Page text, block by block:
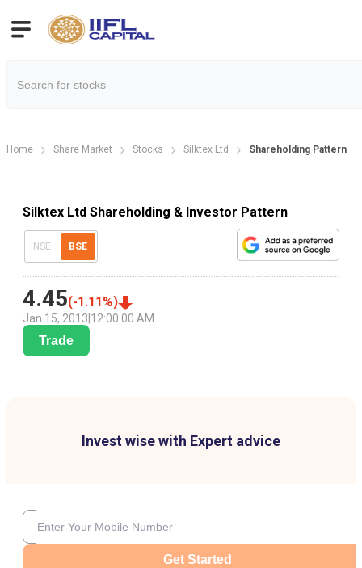
Home Share Market Stocks Silktex Ltd Shareholding Pattern
Silktex Ltd Shareholding & Investor Pattern
NSE BSE
4.45(-1.11 %)
Jan 15, 2013 12:00:00 AM
Trade
Invest wise with Expert advice
Get Started